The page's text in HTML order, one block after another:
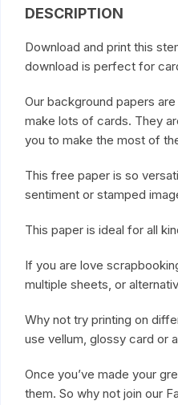
DESCRIPTION
Download and print this
download is perfect for
Our background papers
make lots of cards. They
you to make the most of
This free paper is so
sentiment or stamped
This paper is ideal for all
If you are love
multiple sheets, or
Why not try printing on
use vellum, glossy card or
Once you’ve made your
them. So why not join our